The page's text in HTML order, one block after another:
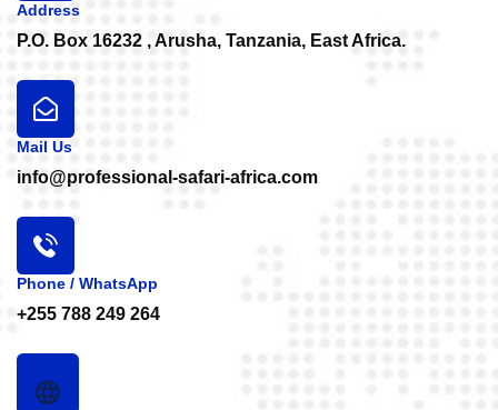
Address
P.O. Box 16232 , Arusha, Tanzania, East Africa.
Mail Us
info@professional-safari-africa.com
Phone / WhatsApp
+255 788 249 264